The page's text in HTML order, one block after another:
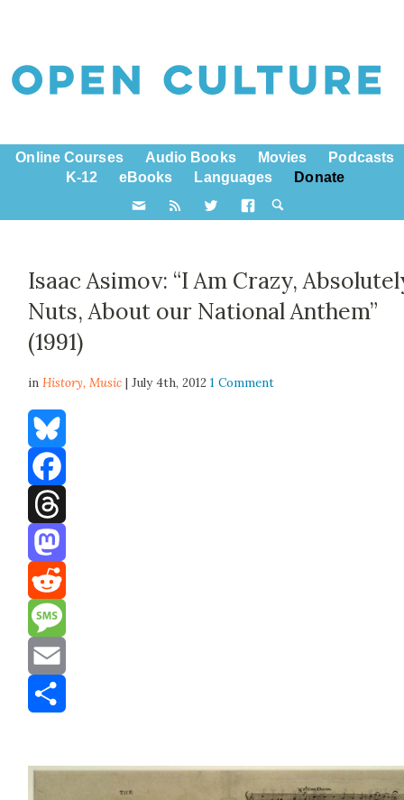
Online Courses Audio Books Movies
Podcasts
K-12
eBooks Languages Donate
Isaac Asimov: “I Am Crazy,
Nuts, About our National Anthem”
(1991)
inHistory,Music | July 4th, 20121 Comment
Bluesky
Facebook
Threads
Mastodon
Reddit
Message
Email